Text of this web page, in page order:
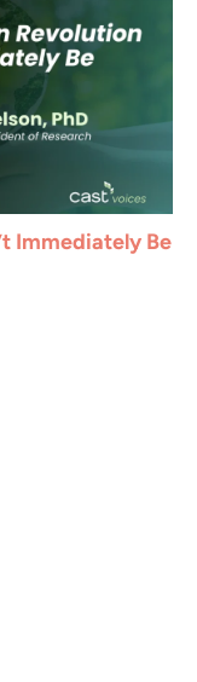
Immediately Be